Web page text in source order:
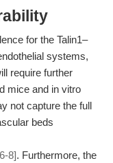
for the Talin1–
systems,
require further
mice and in vitro
not capture the full
beds
8]. Furthermore, the